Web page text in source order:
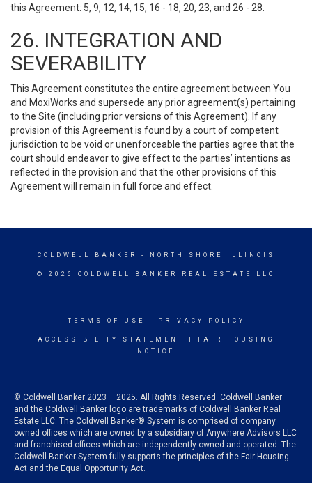
this Agreement: 5, 9, 12, 14, 15, 16 - 18, 20, 23, and 26 - 28.
26. INTEGRATION AND
SEVERABILITY
This Agreement constitutes the entire agreement between You
and MoxiWorks and supersede any prior agreement(s) pertaining
to the Site (including prior versions of this Agreement). If any
provision of this Agreement is found by a court of competent
jurisdiction to be void or unenforceable the parties agree that the
court should endeavor to give effect to the parties’ intentions as
reflected in the provision and that the other provisions of this
Agreement will remain in full force and effect.
COLDWELL BANKER - NORTH SHORE ILLINOIS
© 2026 COLDWELL BANKER REAL ESTATE LLC
TERMS OF USE PRIVACY POLICY
ACCESSIBILITY STATEMENT
FAIR HOUSING
NOTICE
© Coldwell Banker 2023 – 2025. All Rights Reserved. Coldwell Banker
and the Coldwell Banker logo are trademarks of Coldwell Banker Real
Estate LLC. The Coldwell Banker® System is comprised of company
owned offices which are owned by a subsidiary of Anywhere Advisors LLC
and franchised offices which are independently owned and operated. The
Coldwell Banker System fully supports the principles of the Fair Housing
Act and the Equal Opportunity Act.